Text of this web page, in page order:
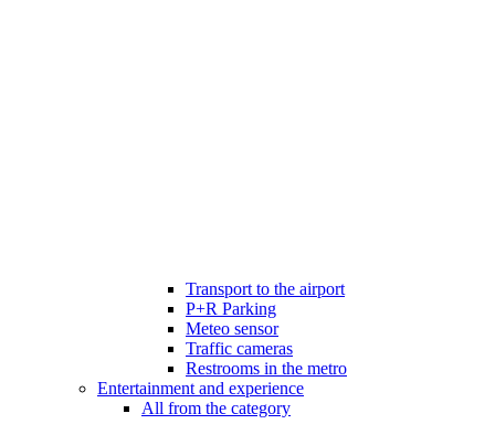
Transport to the airport
P+R Parking
Meteo sensor
Traffic cameras
Restrooms in the metro
Entertainment and experience
All from the category